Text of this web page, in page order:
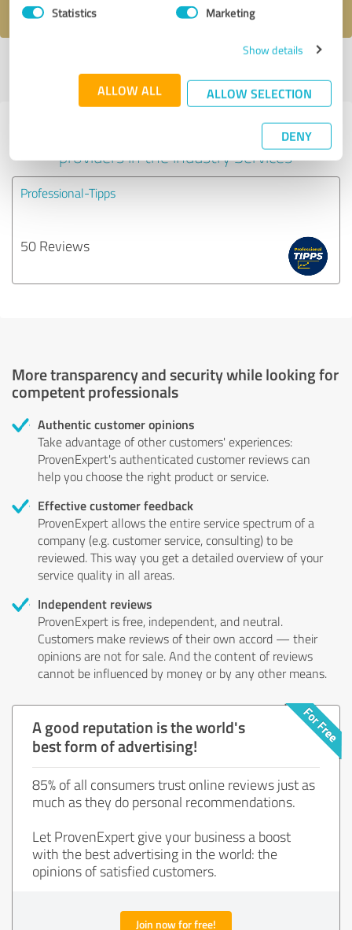
Statistics Marketing
Show details
ALLOW ALL ALLOW SELECTION
DENY
profile
Experiences with other service
providers in the industry Services
Professional-Tipps
50 Reviews
More transparency and security while looking for
competent professionals
Authentic customer opinions
Take advantage of other customers' experiences:
ProvenExpert's authenticated customer reviews can
help you choose the right product or service.
Effective customer feedback
ProvenExpert allows the entire service spectrum of a
company (e.g. customer service, consulting) to be
reviewed. This way you get a detailed overview of your
service quality in all areas.
Independent reviews
ProvenExpert is free, independent, and neutral.
Customers make reviews of their own accord — their
opinions are not for sale. And the content of reviews
cannot be influenced by money or by any other means.
A good reputation is the world's
best form of advertising!
85% of all consumers trust online reviews just as
much as they do personal recommendations.
Let ProvenExpert give your business a boost
with the best advertising in the world: the
opinions of satisfied customers.
Join now for free!